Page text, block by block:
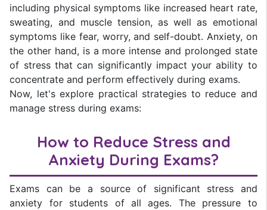
including physical symptoms like increased heart rate,
sweating, and muscle tension, as well as emotional
symptoms like fear, worry, and self-doubt. Anxiety, on
the other hand, is a more intense and prolonged state
of stress that can significantly impact your ability to
concentrate and perform effectively during exams.
Now, let's explore practical strategies to reduce and
manage stress during exams:
How to Reduce Stress and
Anxiety During Exams?
Exams can be a source of significant stress and
anxiety for students of all ages. The pressure to